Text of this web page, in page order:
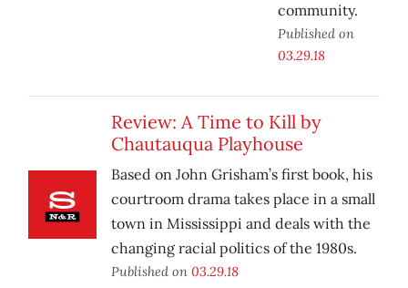
community.
Published on
03.29.18
Review: A Time to Kill by
Chautauqua Playhouse
Based on John Grisham’s first book, his
courtroom drama takes place in a small
town in Mississippi and deals with the
changing racial politics of the 1980s.
Published on 03.29.18